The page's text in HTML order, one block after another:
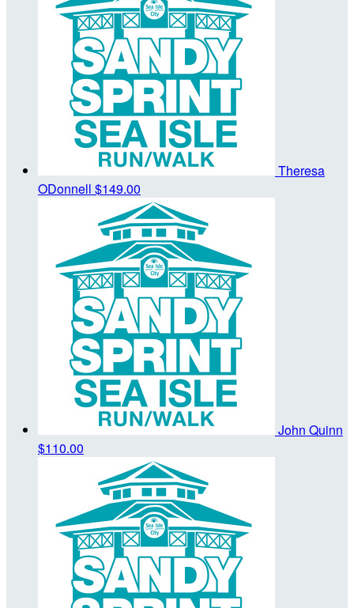
Theresa
ODonnell $149.00
John Quinn
$110.00